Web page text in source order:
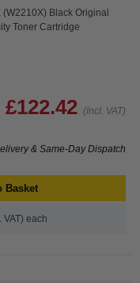
(W2210X) Black Original
Toner Cartridge
£122.42 (Incl. VAT)
& Same-Day Dispatch
Basket
each